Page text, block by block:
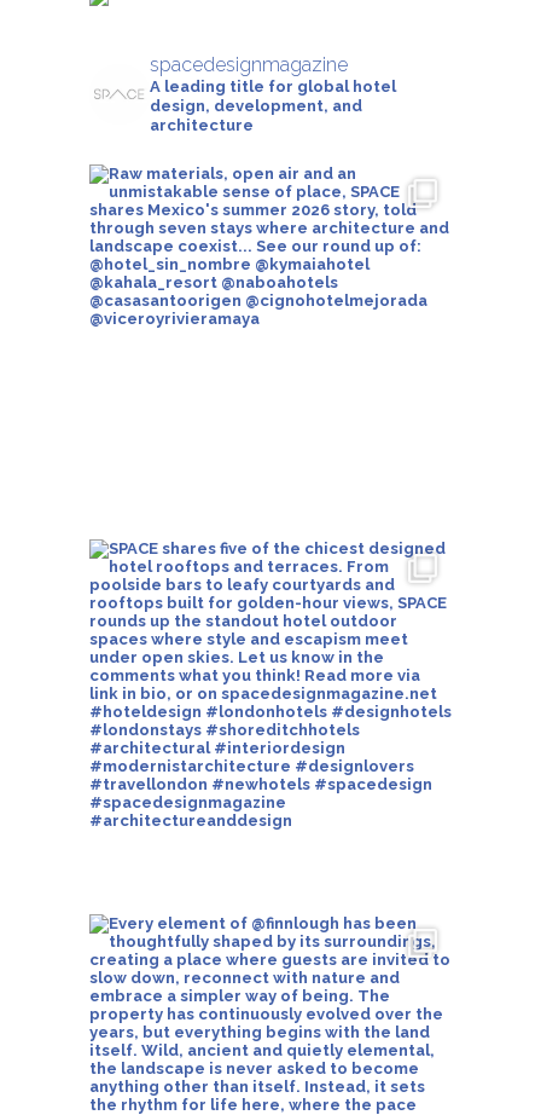
spacedesignmagazine
A leading title for global hotel
design, development, and
architecture